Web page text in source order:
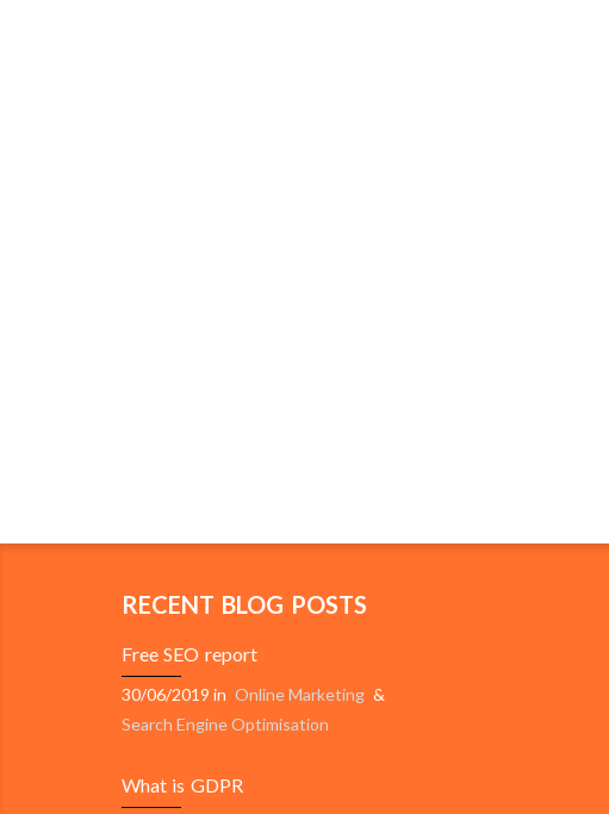
RECENT BLOG POSTS
Free SEO report
30/06/2019 in Online Marketing &
Search Engine Optimisation
What is GDPR